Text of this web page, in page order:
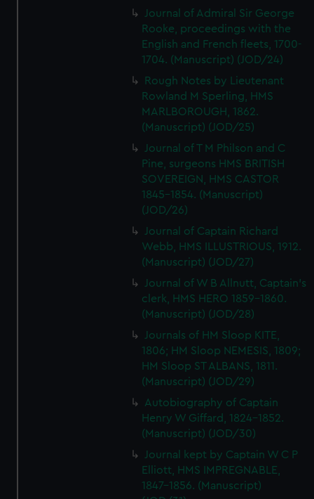
Journal of Admiral Sir George
Rooke, proceedings with the
English and French fleets, 1700-
1704. (Manuscript) (JOD/24)
Rough Notes by Lieutenant
Rowland M Sperling, HMS
MARLBOROUGH, 1862.
(Manuscript) (JOD/25)
Journal of T M Philson and C
Pine, surgeons HMS BRITISH
SOVEREIGN, HMS CASTOR
1845-1854. (Manuscript)
(JOD/26)
Journal of Captain Richard
Webb, HMS ILLUSTRIOUS, 1912.
(Manuscript) (JOD/27)
Journal of W B Allnutt, Captain's
clerk, HMS HERO 1859-1860.
(Manuscript) (JOD/28)
Journals of HM Sloop KITE,
1806; HM Sloop NEMESIS, 1809;
HM Sloop ST ALBANS, 1811.
(Manuscript) (JOD/29)
Autobiography of Captain
Henry W Giffard, 1824-1852.
(Manuscript) (JOD/30)
Journal kept by Captain W C P
Elliott, HMS IMPREGNABLE,
1847-1856. (Manuscript)